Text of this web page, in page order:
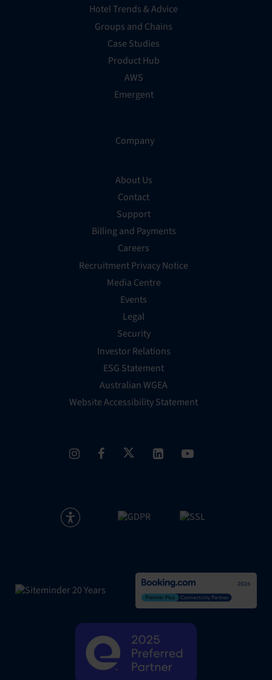
Hotel Trends & Advice
Groups and Chains
Case Studies
Product Hub
AWS
Emergent
Company
About Us
Contact
Support
Billing and Payments
Careers
Recruitment Privacy Notice
Media Centre
Events
Legal
Security
Investor Relations
ESG Statement
Australian WGEA
Website Accessibility Statement